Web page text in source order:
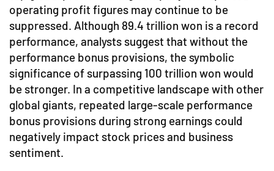
operating profit figures may continue to be
suppressed. Although 89.4 trillion won is a record
performance, analysts suggest that without the
performance bonus provisions, the symbolic
significance of surpassing 100 trillion won would
be stronger. In a competitive landscape with other
global giants, repeated large-scale performance
bonus provisions during strong earnings could
negatively impact stock prices and business
sentiment.